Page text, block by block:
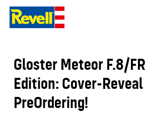
Skip
main
Gloster Meteor F.8/
Edition: Cover-Reveal
PreOrdering!